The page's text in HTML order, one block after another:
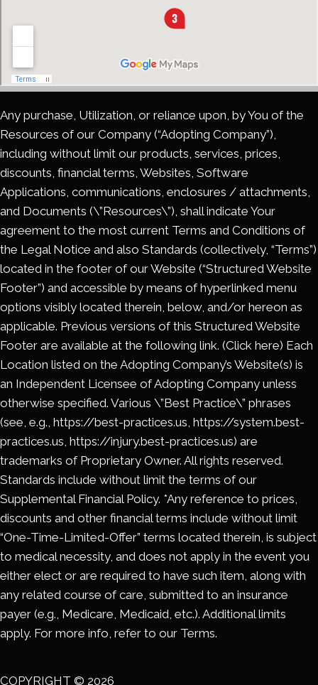
Any purchase, Utilization, or reliance upon, by You of the
Resources of our Company (“Adopting Company”),
including without limit our products, services, prices,
discounts, financial terms, Websites, Software
Applications, communications, enclosures / attachments,
and Documents (\”Resources\”), shall indicate Your
agreement to the most current Terms and Conditions of
the Legal Notice and also Standards (collectively, “Terms”)
located in the footer of our Website (“Structured Website
Footer”) and accessible by means of hyperlinked menu
options visibly located therein, below, and/or hereon as
applicable. Previous versions of this Structured Website
Footer are available at the following link. (Click here) Each
Location listed on the Adopting Company’s Website(s) is
an Independent Licensee of Adopting Company unless
otherwise specified. Various \”Best Practice\” phrases
(see, e.g., https://best-practices.us, https://system.best-
practices.us, https://injury.best-practices.us) are
trademarks of Proprietary Owner. All rights reserved.
Standards include without limit the terms of our
Supplemental Financial Policy. *Any reference to prices,
discounts and other financial terms include without limit
“One-Time-Limited-Offer” terms located therein, is subject
to medical necessity, and does not apply in the event you
either elect or are required to have such item, along with
any related course of care, submitted to an insurance
payer (e.g., Medicare, Medicaid, etc.). Additional limits
apply. For more info, refer to our Terms.
COPYRIGHT © 2026